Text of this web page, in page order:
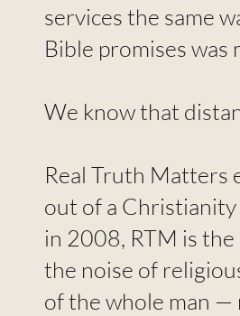
services the same
Bible promises was
We know that
Real Truth Matters
out of a
in 2008, RTM is
the noise of
of the whole man —